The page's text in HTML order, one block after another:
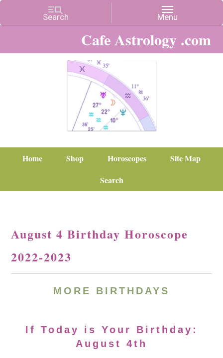
Cafe Astrology .com
Home Shop Horoscopes
Site Map
Search
August 4 Birthday Horoscope
2022-2023
MORE BIRTHDAYS
If Today is Your Birthday:
August 4th